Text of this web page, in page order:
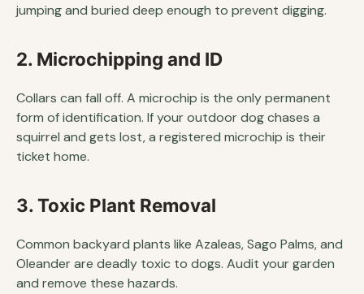
jumping and buried deep enough to prevent digging.
2. Microchipping and ID
Collars can fall off. A microchip is the only permanent
form of identification. If your outdoor dog chases a
squirrel and gets lost, a registered microchip is their
ticket home.
3. Toxic Plant Removal
Common backyard plants like Azaleas, Sago Palms, and
Oleander are deadly toxic to dogs. Audit your garden
and remove these hazards.